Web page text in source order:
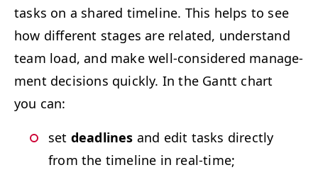
tasks on a shared time­line. This helps to see
how dif­fer­ent stages are relat­ed, under­stand
team load, and make well-con­sid­ered man­age­
ment deci­sions quick­ly. In the Gantt chart
you can:
set dead­lines and edit tasks direct­ly
from the time­line in real-time;